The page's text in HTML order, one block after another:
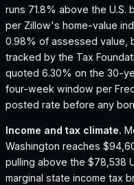
runs 71.8% above the U.S.
per Zillow's home-value
0.98% of assessed value,
tracked by the Tax
quoted 6.30% on the 30-
four-week window per
posted rate before any
Income and tax climate.
Washington reaches
pulling above the $78,538
marginal state income tax